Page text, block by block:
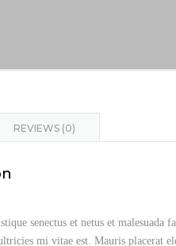
REVIEWS (0)
senectus et netus et
mi vitae est. Mauris placerat